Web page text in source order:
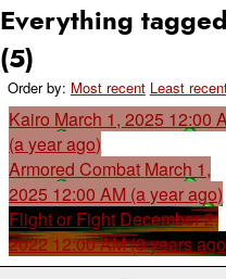
Everything
(5)
Order by: Most recent Least
Kairo March 1, 2025 12:00
(a year ago)
Armored Combat March 1,
2025 12:00 AM (a year ago)
Flight or Fight December 2,
2022 12:00 AM (3 years